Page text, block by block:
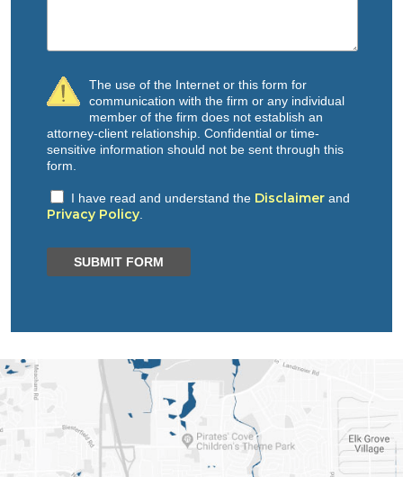
The use of the Internet or this form for
communication with the firm or any individual
member of the firm does not establish an
attorney-client relationship. Confidential or time-
sensitive information should not be sent through this
form.
I have read and understand the Disclaimer and
Privacy Policy
SUBMIT FORM